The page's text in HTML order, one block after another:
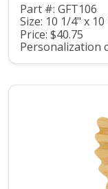
Part #: GFT106
Size: 10 1/4" x
Price: $40.75
Personalization